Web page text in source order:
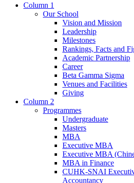
Column 1
Our School
Vision and Mission
Leadership
Milestones
Rankings, Facts and
Academic Partnership
Career
Beta Gamma Sigma
Venues and Facilities
Giving
Column 2
Programmes
Undergraduate
Masters
MBA
Executive MBA
Executive MBA
MBA in Finance
CUHK-SNAI
Accountancy